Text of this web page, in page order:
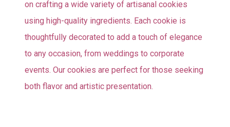
on crafting a wide variety of artisanal cookies
using high-quality ingredients. Each cookie is
thoughtfully decorated to add a touch of elegance
to any occasion, from weddings to corporate
events. Our cookies are perfect for those seeking
both flavor and artistic presentation.